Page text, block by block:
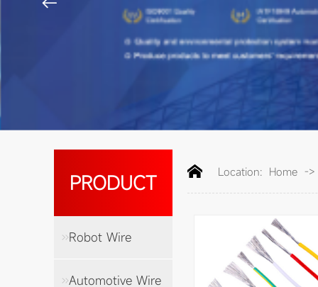
PRODUCT
Robot Wire
Automotive Wire
Location: Home->